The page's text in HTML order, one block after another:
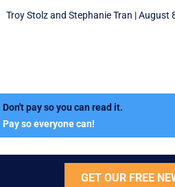
Troy Stolzand Stephanie Tran |August
Don't pay so you can read it.
Pay so everyone can!
GET OUR FREE